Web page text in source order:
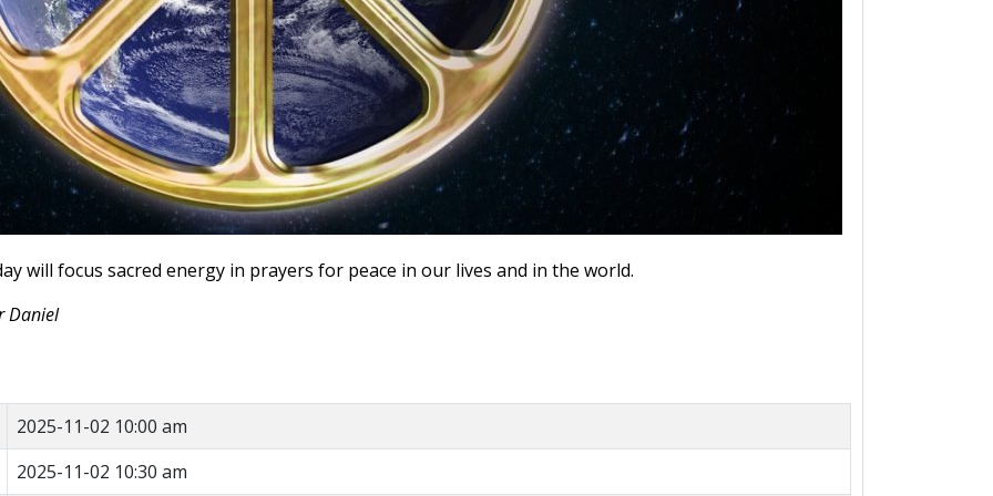
will focus sacred energy in prayers for peace in our lives and in the world.
Daniel
2025-11-02 10:00 am
2025-11-02 10:30 am